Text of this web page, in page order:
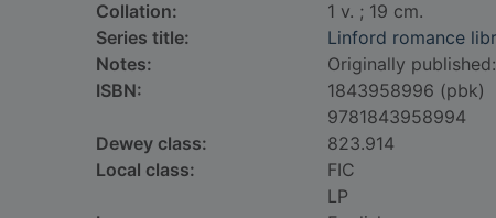
Collation:
1 v. ; 19 cm.
Series title:
Linford romance
Notes:
Originally
ISBN:
1843958996 (pbk)
9781843958994
Dewey class:
823.914
Local class:
FIC
LP